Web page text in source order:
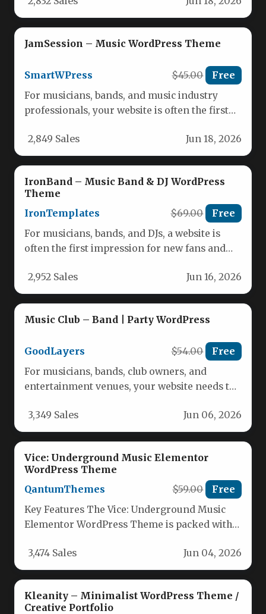
JamSession – Music WordPress Theme
SmartWPress $45.00 Free
For musicians, bands, and music industry
professionals, your website is often the first
2,849 Sales Jun 18, 2026
IronBand – Music Band & DJ WordPress
Theme
IronTemplates
$69.00 Free
For musicians, bands, and DJs, a website is
often the first impression for new fans and
2,952 Sales Jun 16, 2026
Music Club – Band | Party WordPress
GoodLayers $54.00 Free
For musicians, bands, club owners, and
entertainment venues, your website needs to
3,349 Sales Jun 06, 2026
Vice: Underground Music Elementor
WordPress Theme
QantumThemes
$59.00 Free
Key Features The Vice: Underground Music
Elementor WordPress Theme is packed with
Here…
3,474 Sales Jun 04, 2026
Kleanity – Minimalist WordPress Theme /
Creative Portfolio